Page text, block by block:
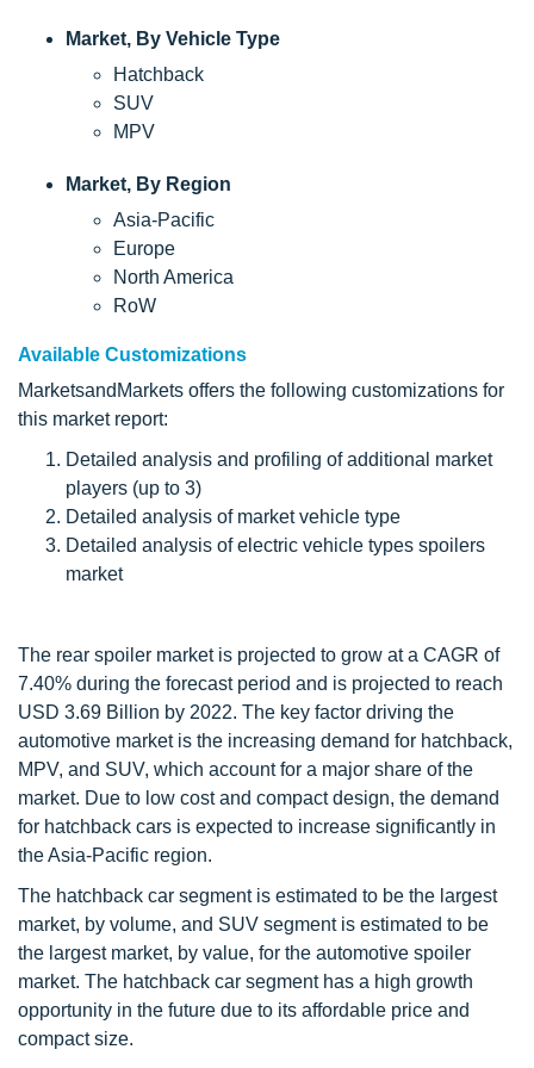
Market, By Vehicle Type
Hatchback
SUV
MPV
Market, By Region
Asia-Pacific
Europe
North America
RoW
Available Customizations
MarketsandMarkets offers the following customizations for
this market report:
Detailed analysis and profiling of additional market
players (up to 3)
Detailed analysis of market vehicle type
Detailed analysis of electric vehicle types spoilers
market
The rear spoiler market is projected to grow at a CAGR of
7.40% during the forecast period and is projected to reach
USD 3.69 Billion by 2022. The key factor driving the
automotive market is the increasing demand for hatchback,
MPV, and SUV, which account for a major share of the
market. Due to low cost and compact design, the demand
for hatchback cars is expected to increase significantly in
the Asia-Pacific region.
The hatchback car segment is estimated to be the largest
market, by volume, and SUV segment is estimated to be
the largest market, by value, for the automotive spoiler
market. The hatchback car segment has a high growth
opportunity in the future due to its affordable price and
compact size.